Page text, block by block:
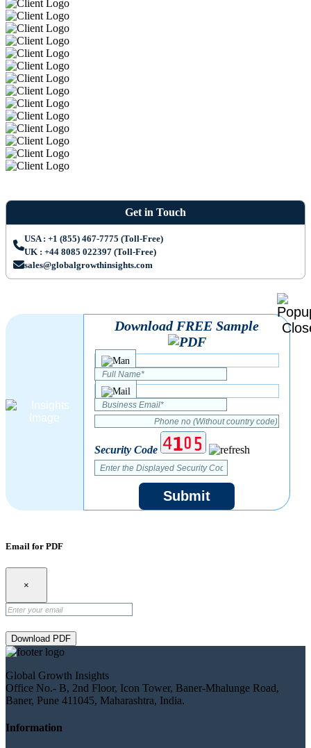
Get in Touch
USA : +1 (855) 467-7775 (Toll-Free)
UK : +44 8085 022397 (Toll-Free)
sales@globalgrowthinsights.com
Download FREE Sample
Security Code
Submit
Email for PDF
×
Download PDF
Global Growth Insights
Office No.- B, 2nd Floor, Icon Tower, Baner-Mhalunge Road,
Baner, Pune 411045, Maharashtra, India.
Information